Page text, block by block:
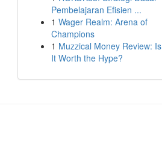
Pembelajaran Efisien ...
1 Wager Realm: Arena of
Champions
1 Muzzical Money Review: Is
It Worth the Hype?